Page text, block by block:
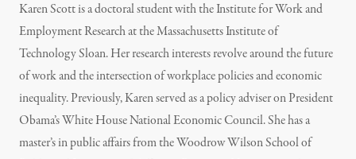
Karen Scott is a doctoral student with the Institute for Work and
Employment Research at the Massachusetts Institute of
Technology Sloan. Her research interests revolve around the future
of work and the intersection of workplace policies and economic
inequality. Previously, Karen served as a policy adviser on President
Obama’s White House National Economic Council. She has a
master’s in public affairs from the Woodrow Wilson School of